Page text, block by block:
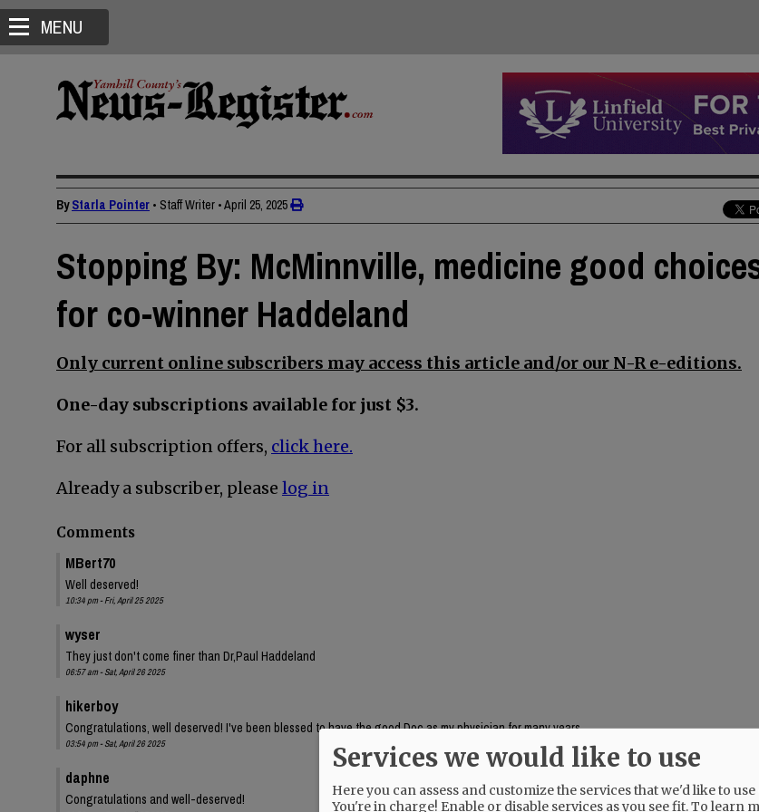
MENU
ByStarla Pointer • Staff Writer •April 25, 2025
Stopping By: McMinnville, medicine good
for co-winner Haddeland
Only current online subscribers may access this article and/or our N-R e-editions.
One-day subscriptions available for just $3.
For all subscription offers, click here.
Already a subscriber, please log in
Comments
MBert70
Well deserved!
10:34 pm - Fri, April 25 2025
wyser
They just don't come finer than Dr,Paul Haddeland
06:57 am - Sat, April 26 2025
hikerboy
Congratulations, well deserved! I've been blessed to have the good Doc as my physician for many years.
03:54 pm - Sat, April 26 2025
daphne
Congratulations and well-deserved!
Services we would like to use
Here you can assess and customize the services that we'd like to
You're in charge! Enable or disable services as you see fit.To learn